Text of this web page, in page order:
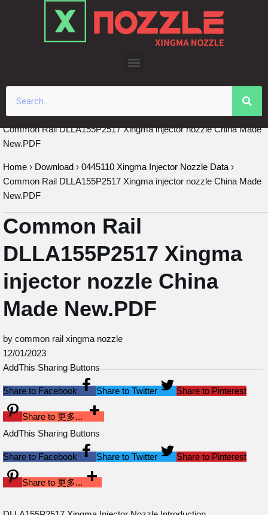
Common Rail DLLA155P2517 Xingma injector nozzle China Made
New.PDF
Home › Download › 0445110 Xingma Injector Nozzle Data ›
Common Rail DLLA155P2517 Xingma injector nozzle China Made
New.PDF
Common Rail
DLLA155P2517 Xingma
injector nozzle China
Made New.PDF
by common rail xingma nozzle
12/01/2023
AddThis Sharing Buttons
Share to Facebook Share to Twitter Share to Pinterest
Share to 更多...
AddThis Sharing Buttons
Share to Facebook Share to Twitter Share to Pinterest
Share to 更多...